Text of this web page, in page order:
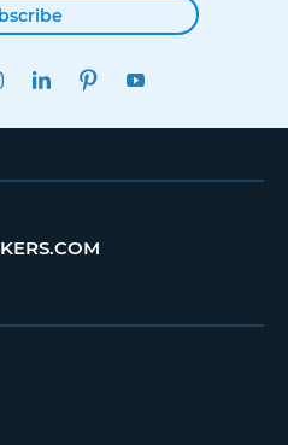
INSTAGRAMLINKEDINPINTEREST